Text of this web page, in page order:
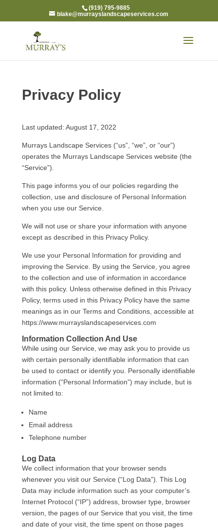
(919) 795-9885
blake@murrayslandscapeservices.com
Privacy Policy
Last updated: August 17, 2022
Murrays Landscape Services (“us”, “we”, or “our”)
operates the Murrays Landscape Services website (the
“Service”).
This page informs you of our policies regarding the
collection, use and disclosure of Personal Information
when you use our Service.
We will not use or share your information with anyone
except as described in this Privacy Policy.
We use your Personal Information for providing and
improving the Service. By using the Service, you agree
to the collection and use of information in accordance
with this policy. Unless otherwise defined in this Privacy
Policy, terms used in this Privacy Policy have the same
meanings as in our Terms and Conditions, accessible at
https://www.murrayslandscapeservices.com
Information Collection And Use
While using our Service, we may ask you to provide us
with certain personally identifiable information that can
be used to contact or identify you. Personally identifiable
information (“Personal Information”) may include, but is
not limited to:
Name
Email address
Telephone number
Log Data
We collect information that your browser sends
whenever you visit our Service (“Log Data”). This Log
Data may include information such as your computer’s
Internet Protocol (“IP”) address, browser type, browser
version, the pages of our Service that you visit, the time
and date of your visit, the time spent on those pages